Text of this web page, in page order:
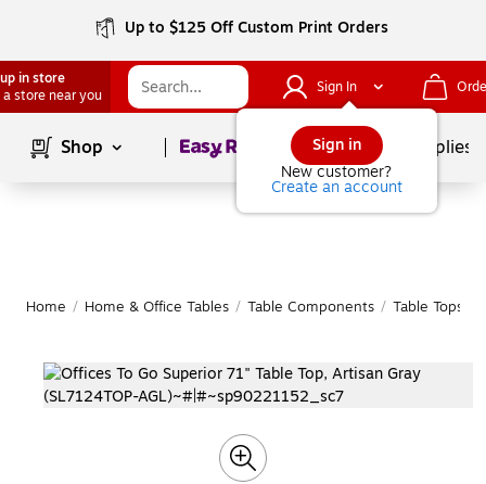
Up to $125 Off Custom Print Orders
in store
a store near you
Sign In
Sign in
New customer?
Create an account
Shop Page1of School Supplies
Home / Home & Office Tables / Table Components / Table Tops